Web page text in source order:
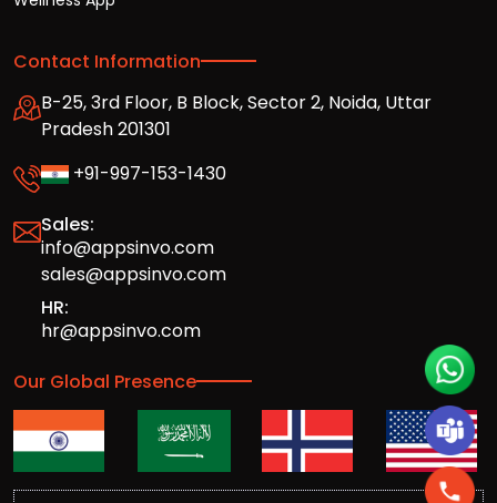
Contact Information
B-25, 3rd Floor, B Block, Sector 2, Noida, Uttar
Pradesh 201301
+91-997-153-1430
Sales:
info@appsinvo.com
sales@appsinvo.com
HR:
hr@appsinvo.com
Our Global Presence